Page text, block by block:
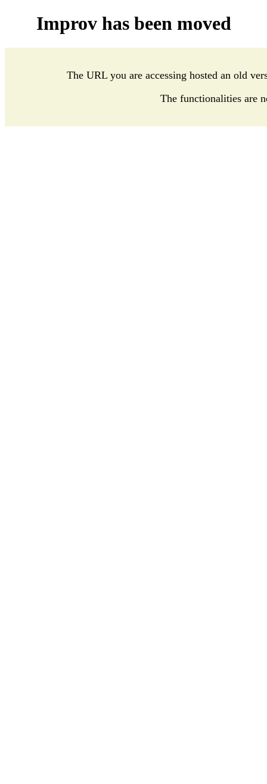
Improv has been moved
The URL you are accessing hosted an old
The functionalities are